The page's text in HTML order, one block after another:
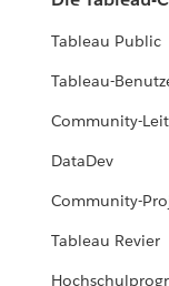
Tableau Public
Tableau-
Community-
DataDev
Community-
Tableau Revier